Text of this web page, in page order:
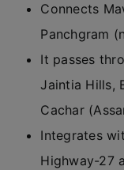
Connects
Panchgram
It passes
Jaintia Hills,
Cachar
Integrates
Highway-27